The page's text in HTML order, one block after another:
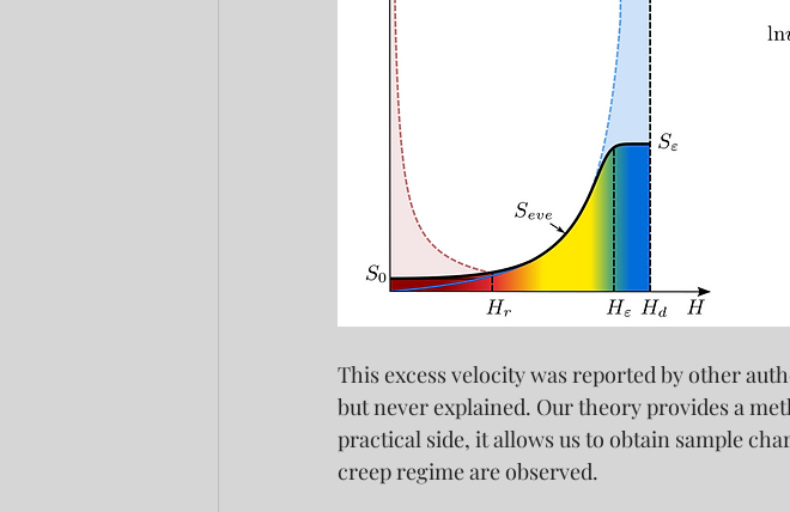
This excess velocity was reported by other
but never explained. Our theory provides a
practical side, it allows us to obtain sample
creep regime are observed.